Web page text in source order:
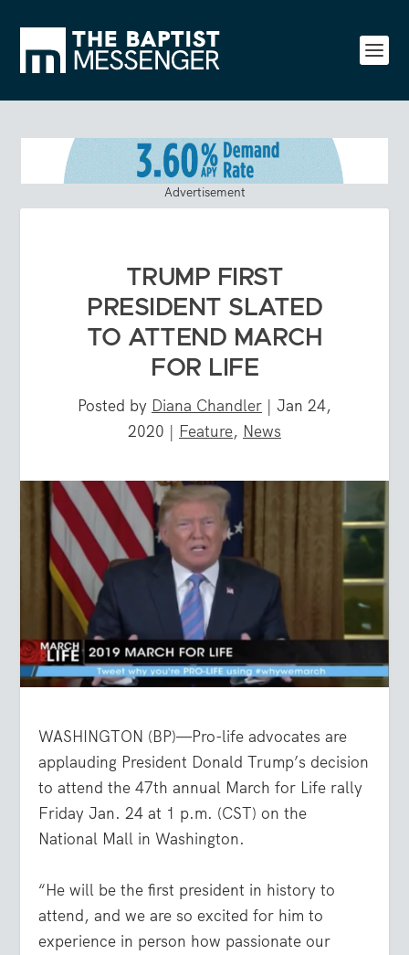
Advertisement
TRUMP FIRST
PRESIDENT SLATED
TO ATTEND MARCH
FOR LIFE
Posted by Diana Chandler | Jan 24,
2020 | Feature, News
WASHINGTON (BP)—Pro-life advocates are
applauding President Donald Trump’s decision
to attend the 47th annual March for Life rally
Friday Jan. 24 at 1 p.m. (CST) on the
National Mall in Washington.
“He will be the first president in history to
attend, and we are so excited for him to
experience in person how passionate our